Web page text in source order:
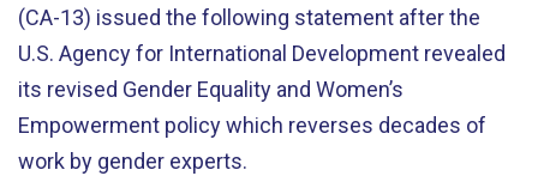
(CA-13) issued the following statement after the
U.S. Agency for International Development revealed
its revised Gender Equality and Women’s
Empowerment policy which reverses decades of
work by gender experts.